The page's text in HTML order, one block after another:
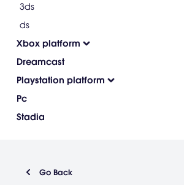
3ds
ds
Xbox platform
Dreamcast
Playstation platform
Pc
Stadia
Go Back